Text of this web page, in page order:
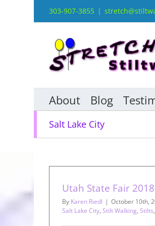
303-907-3855 |
About Blog
Salt Lake City
Utah State Fair 2018
By Karen Riedl | October 10th,
Salt Lake City, Stilt Walking, Stilts,